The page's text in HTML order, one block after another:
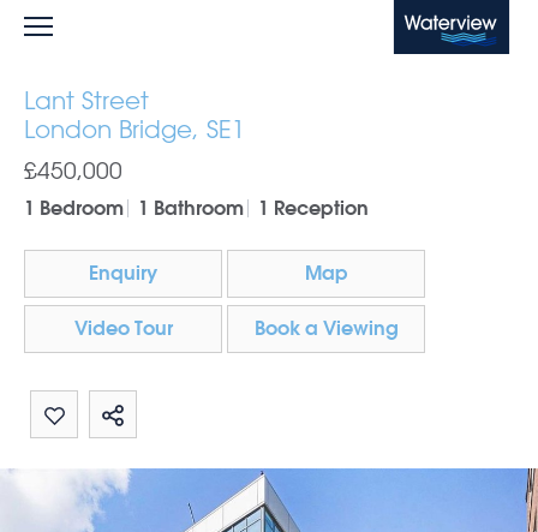
Waterview
Lant Street
London Bridge, SE1
£450,000
1 Bedroom 1 Bathroom 1 Reception
Enquiry Map
Video Tour Book a Viewing
Share by email
Share on Whatsapp